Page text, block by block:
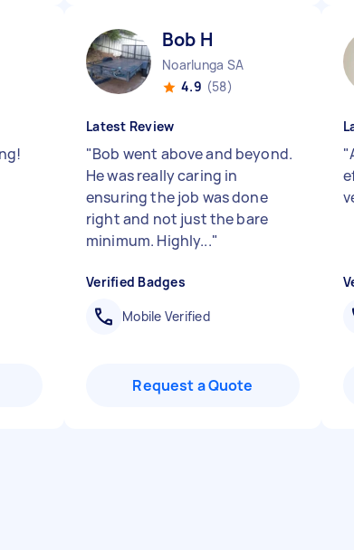
Bob H
Noarlunga SA
4.9 (58)
Latest Review
"Bob went above and beyond.
He was really caring in
ensuring the job was done
right and not just the bare
minimum. Highly..."
Verified Badges
Mobile Verified
Request a Quote
"